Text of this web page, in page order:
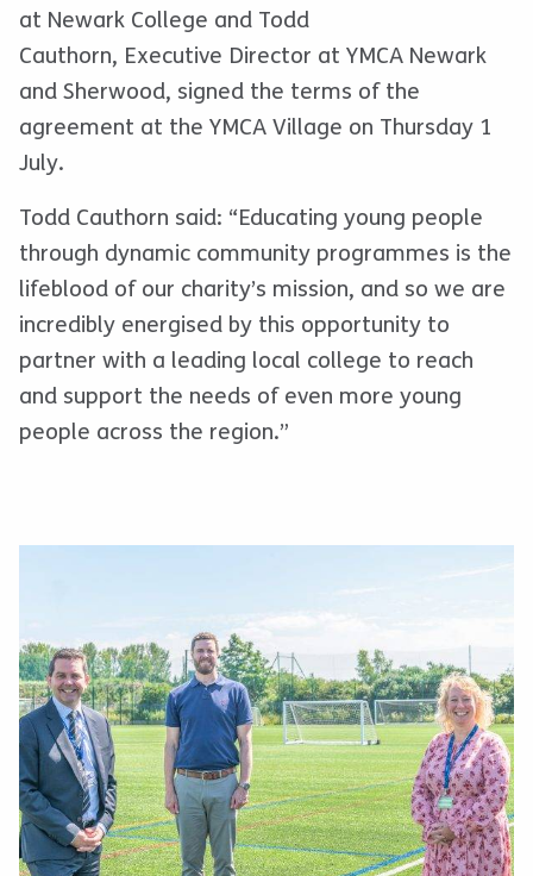
at Newark College and Todd
Cauthorn, Executive Director at YMCA Newark
and Sherwood, signed the terms of the
agreement at the YMCA Village on Thursday 1
July.
Todd Cauthorn said: “Educating young people
through dynamic community programmes is the
lifeblood of our charity’s mission, and so we are
incredibly energised by this opportunity to
partner with a leading local college to reach
and support the needs of even more young
people across the region.”